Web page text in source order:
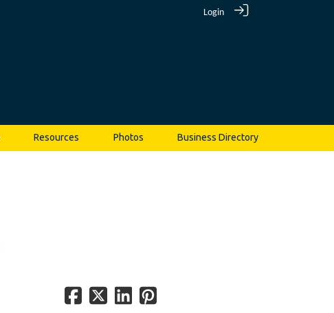
Login
Resources Photos Business Directory